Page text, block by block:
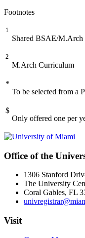
Footnotes
1
Shared BSAE/
2
M.Arch Curriculum
*
To be selected from a
$
Only offered one per
Office of the
1306 Stanford
The University
Coral Gables, FL
Visit